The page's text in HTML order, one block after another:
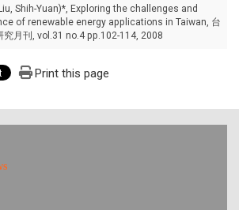
Shih-Yuan)*, Exploring the challenges and
of renewable energy applications in Taiwan, 台
究月刊, vol.31 no.4 pp.102-114, 2008
Print this page